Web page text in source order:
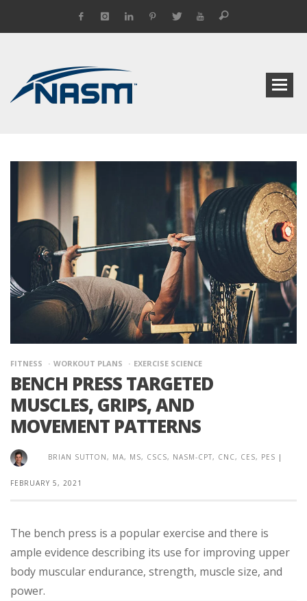
FITNESS WORKOUT PLANS EXERCISE SCIENCE
BENCH PRESS TARGETED
MUSCLES, GRIPS, AND
MOVEMENT PATTERNS
BRIAN SUTTON, MA, MS, CSCS, NASM-CPT, CNC, CES, PES |
FEBRUARY 5, 2021
The bench press is a popular exercise and there is
ample evidence describing its use for improving upper
body muscular endurance, strength, muscle size, and
power.